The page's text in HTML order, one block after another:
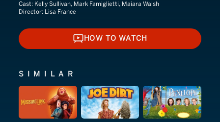
Cast: Kelly Sullivan, Mark Famiglietti, Maiara Walsh
Director: Lisa France
HOW TO WATCH
HOW TO WATCH
SIMILAR